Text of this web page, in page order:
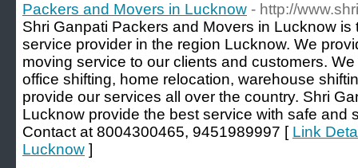
Packers and Movers in Lucknow - http://
Shri Ganpati Packers and Movers in Lucknow
service provider in the region Lucknow. We
moving service to our clients and customers.
office shifting, home relocation, warehouse
provide our services all over the country. Shri
Lucknow provide the best service with safe and
Contact at 8004300465, 9451989997 [ Link
Lucknow ]